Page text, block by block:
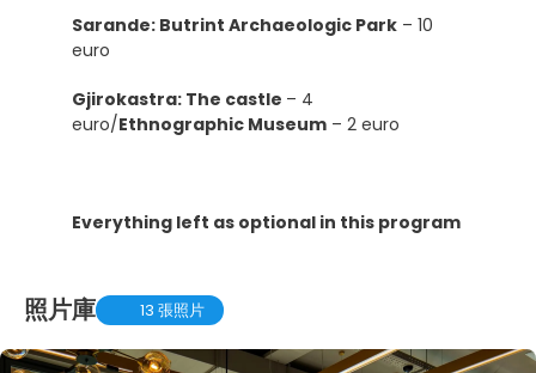
Sarande: Butrint Archaeologic Park – 10
euro
Gjirokastra: The castle – 4
euro/Ethnographic Museum – 2 euro
Everything left as optional in this program
照片庫 13 張照片